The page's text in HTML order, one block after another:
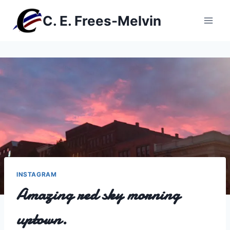
content
C. E. Frees-Melvin
INSTAGRAM
Amazing red sky morning
uptown.